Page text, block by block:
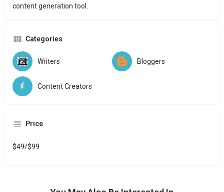
content generation tool.
Categories
Writers Bloggers
Content Creators
Price
$49/$99